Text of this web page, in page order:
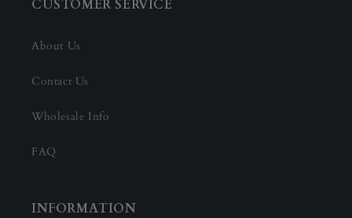
CUSTOMER SERVICE
About Us
Contact Us
Wholesale Info
FAQ
INFORMATION